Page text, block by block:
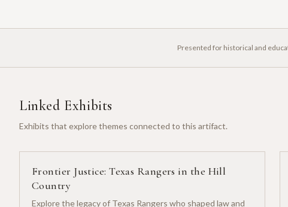
Presented for historical and
Linked Exhibits
Exhibits that explore themes connected to this artifact.
Frontier Justice: Texas Rangers in the Hill
Country
Explore the legacy of Texas Rangers who shaped law and